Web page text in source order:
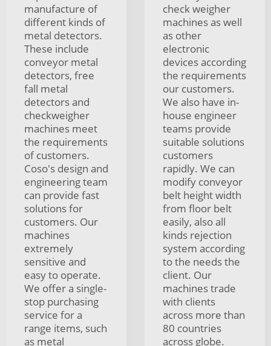
manufacture of
different kinds of
metal detectors.
These include
conveyor metal
detectors, free
fall metal
detectors and
checkweigher
machines meet
the requirements
of customers.
Coso's design and
engineering team
can provide fast
solutions for
customers. Our
machines
extremely
sensitive and
easy to operate.
We offer a single-
stop purchasing
service for a
range items, such
as metal
check weigher
machines as well
as other
electronic
devices according
the requirements
our customers.
We also have in-
house engineer
teams provide
suitable solutions
customers
rapidly. We can
modify conveyor
belt height width
from floor belt
easily, also all
kinds rejection
system according
to the needs the
client. Our
machines trade
with clients
across more than
80 countries
across globe.